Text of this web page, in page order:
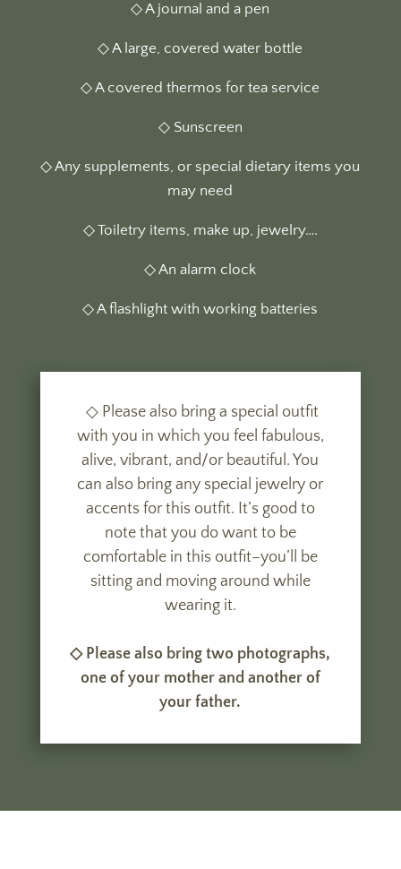
◇ A journal and a pen
◇ A large, covered water bottle
◇ A covered thermos for tea service
◇ Sunscreen
◇ Any supplements, or special dietary items you
may need
◇ Toiletry items, make up, jewelry….
◇ An alarm clock
◇ A flashlight with working batteries
◇ Please also bring a special outfit
with you in which you feel fabulous,
alive, vibrant, and/or beautiful. You
can also bring any special jewelry or
accents for this outfit. It’s good to
note that you do want to be
comfortable in this outfit–you’ll be
sitting and moving around while
wearing it.
◇ Please also bring two photographs,
one of your mother and another of
your father.